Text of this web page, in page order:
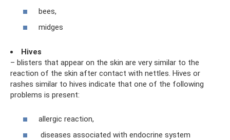
bees,
midges
Hives
– blisters that appear on the skin are very similar to the
reaction of the skin after contact with nettles. Hives or
rashes similar to hives indicate that one of the following
problems is present:
allergic reaction,
diseases associated with endocrine system